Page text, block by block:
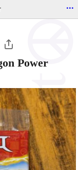
...
Power